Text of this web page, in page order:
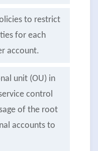
to restrict
for each
account.
unit (OU) in
control
of the root
accounts to